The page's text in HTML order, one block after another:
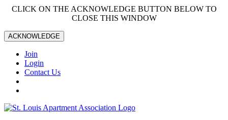
CLICK ON THE ACKNOWLEDGE BUTTON BELOW TO
CLOSE THIS WINDOW
ACKNOWLEDGE
Join
Login
Contact Us